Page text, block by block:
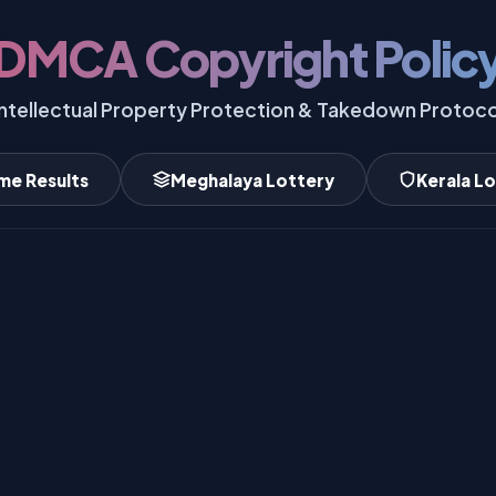
Copyright
Property Protection & Takedown
Results Meghalaya Lottery Kerala